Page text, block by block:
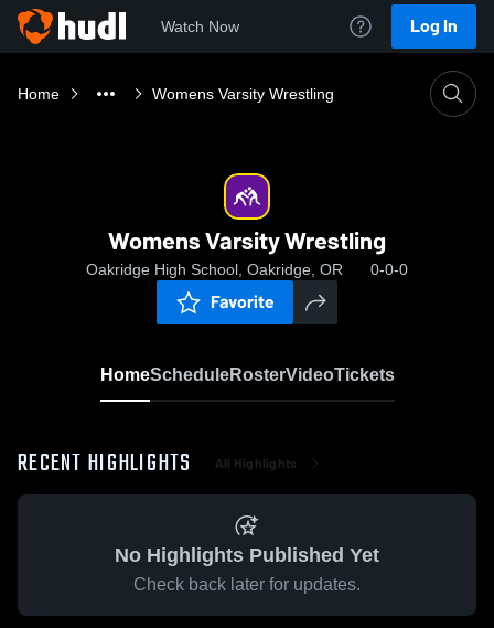
Watch Now Log In
Home Womens Varsity Wrestling
Womens Varsity Wrestling
Oakridge High School, Oakridge, OR 0-0-0
Favorite
HomeScheduleRosterVideoTickets
RECENT HIGHLIGHTS All Highlights
No Highlights Published Yet
Check back later for updates.